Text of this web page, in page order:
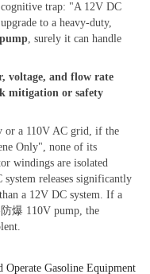
trap: "A 12V DC
to a heavy-duty,
, surely it can handle
voltage, and flow rate
mitigation or safety
or a 110V AC grid, if the
Only", none of its
windings are isolated
releases significantly
a 12V DC system. If a
爆 110V pump, the
Gasoline Equipment